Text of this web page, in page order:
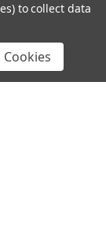
Preservation
to collect data
Cookies